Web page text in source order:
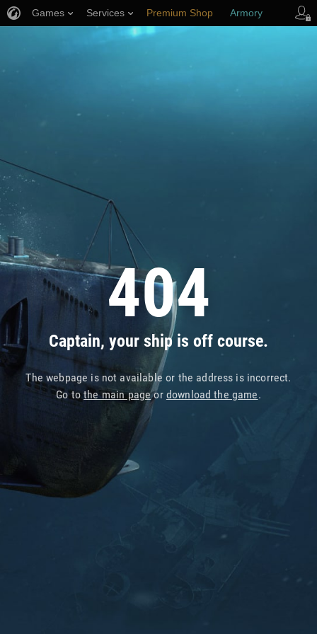
404
Captain, your ship is off course.
The webpage is not available or the address is incorrect.
Go tothe main pageor download the game.
Games Services Premium Shop Armory
Player Support